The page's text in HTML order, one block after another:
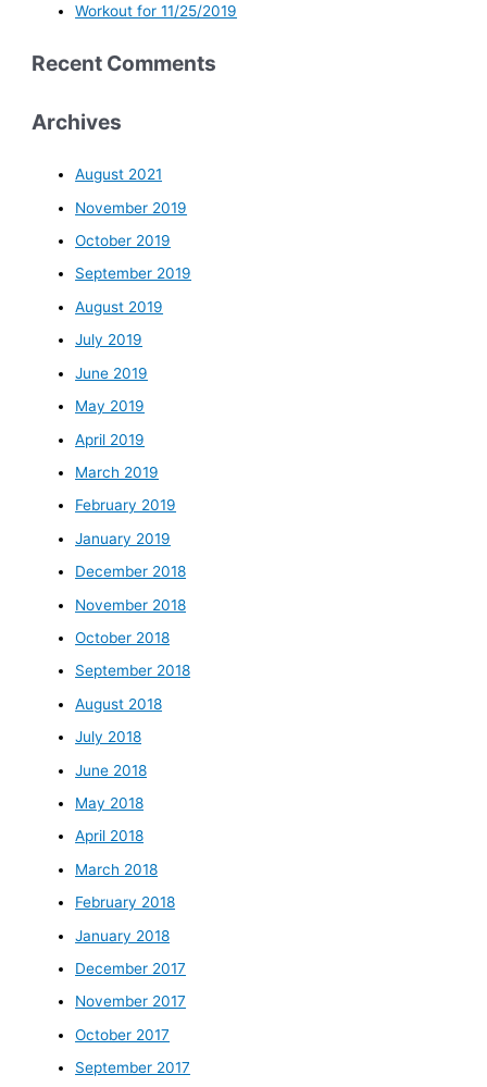
Workout for 11/25/2019
Recent Comments
Archives
August 2021
November 2019
October 2019
September 2019
August 2019
July 2019
June 2019
May 2019
April 2019
March 2019
February 2019
January 2019
December 2018
November 2018
October 2018
September 2018
August 2018
July 2018
June 2018
May 2018
April 2018
March 2018
February 2018
January 2018
December 2017
November 2017
October 2017
September 2017